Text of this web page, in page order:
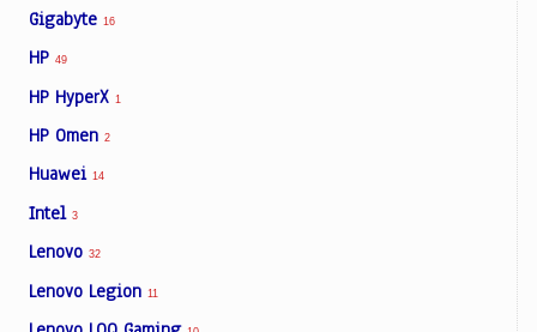
Gigabyte 16
HP 49
HP HyperX 1
HP Omen 2
Huawei 14
Intel 3
Lenovo 32
Lenovo Legion 11